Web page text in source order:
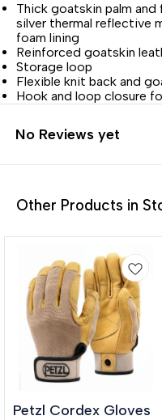
Thick goatskin palm
silver thermal reflective
foam lining
Reinforced goatskin
Storage loop
Flexible knit back and
Hook and loop closure
No Reviews yet
Other Products in
Petzl Cordex Gloves